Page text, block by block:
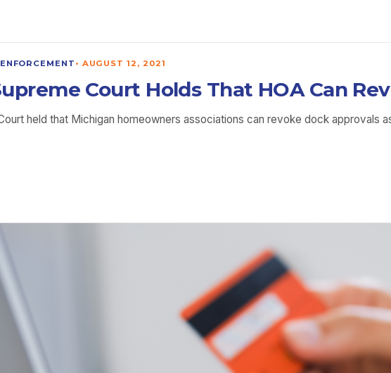
• AUGUST 12, 2021
Court Holds That HOA Can
held that Michigan homeowners associations can revoke dock approvals